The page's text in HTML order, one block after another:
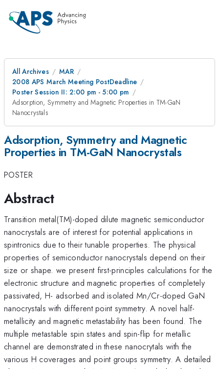
All Archives
MAR
2008 APS March Meeting PostDeadline
Poster Session II: 2:00 pm - 5:00 pm
Adsorption, Symmetry and Magnetic Properties in TM-GaN
Nanocrystals
Adsorption, Symmetry and Magnetic
Properties in TM-GaN Nanocrystals
POSTER
Abstract
Transition metal(TM)-doped dilute magnetic semiconductor
nanocrystals are of interest for potential applications in
spintronics due to their tunable properties. The physical
properties of semiconductor nanocrystals depend on their
size or shape. we present first-principles calculations for the
electronic structure and magnetic properties of completely
passivated, H- adsorbed and isolated Mn/Cr-doped GaN
nanocrystals with different point symmetry. A novel half-
metallicity and magnetic metastability has been found. The
multiple metastable spin states and spin-flip for metallic
channel are demonstrated in these nanocrytals with the
various H coverages and point groups symmetry. A detailed